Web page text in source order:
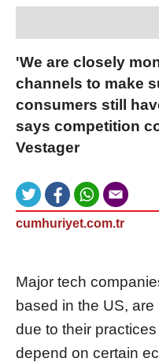
'We are closely
channels to make
consumers still
says competition
Vestager
cumhuriyet.com.tr
Major tech
based in the US,
due to their
depend on certain